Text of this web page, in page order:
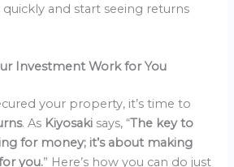
and start seeing returns
Investment Work for You
your property, it’s time to
. As Kiyosaki says, “The key to
for money; it’s about making
you.” Here’s how you can do just